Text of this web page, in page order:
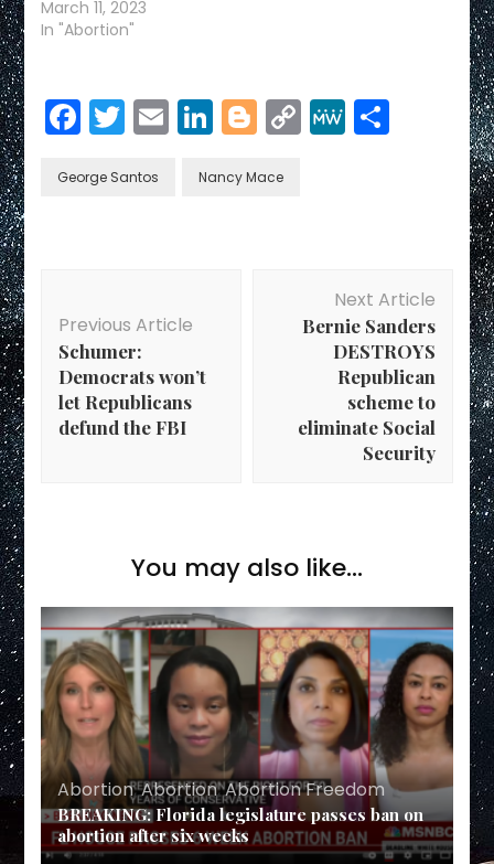
March 11, 2023
In "Abortion"
Facebook
Twitter
EmailLinkedIn
Blogger
CopyMeWeShare
George Santos Nancy Mace
Navigation
Previous Article
Schumer:
Democrats won’t
let Republicans
defund the FBI
Next Article
Bernie Sanders
DESTROYS
Republican
scheme to
eliminate Social
Security
You may also like...
Abortion,Abortion,Abortion Freedom
BREAKING: Florida legislature passes ban on
abortion after six weeks